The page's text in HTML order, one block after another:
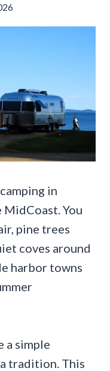
in
You
pine trees
coves around
harbor towns
a simple
tradition. This